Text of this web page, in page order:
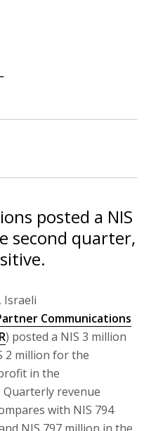
posted a NIS
second quarter,
Israeli
Communications
) posted a NIS 3 million
2 million for the
in the
revenue
with NIS 794